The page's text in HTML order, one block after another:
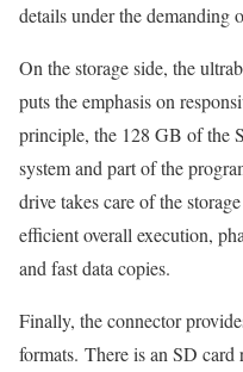
details under the demanding
On the storage side, the
puts the emphasis on
principle, the 128 GB of the
system and part of the
drive takes care of the
efficient overall execution,
and fast data copies.
Finally, the connector
formats. There is an SD